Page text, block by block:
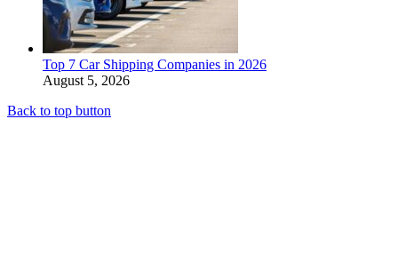
Top 7 Car Shipping Companies in 2026
August 5, 2026
Back to top button